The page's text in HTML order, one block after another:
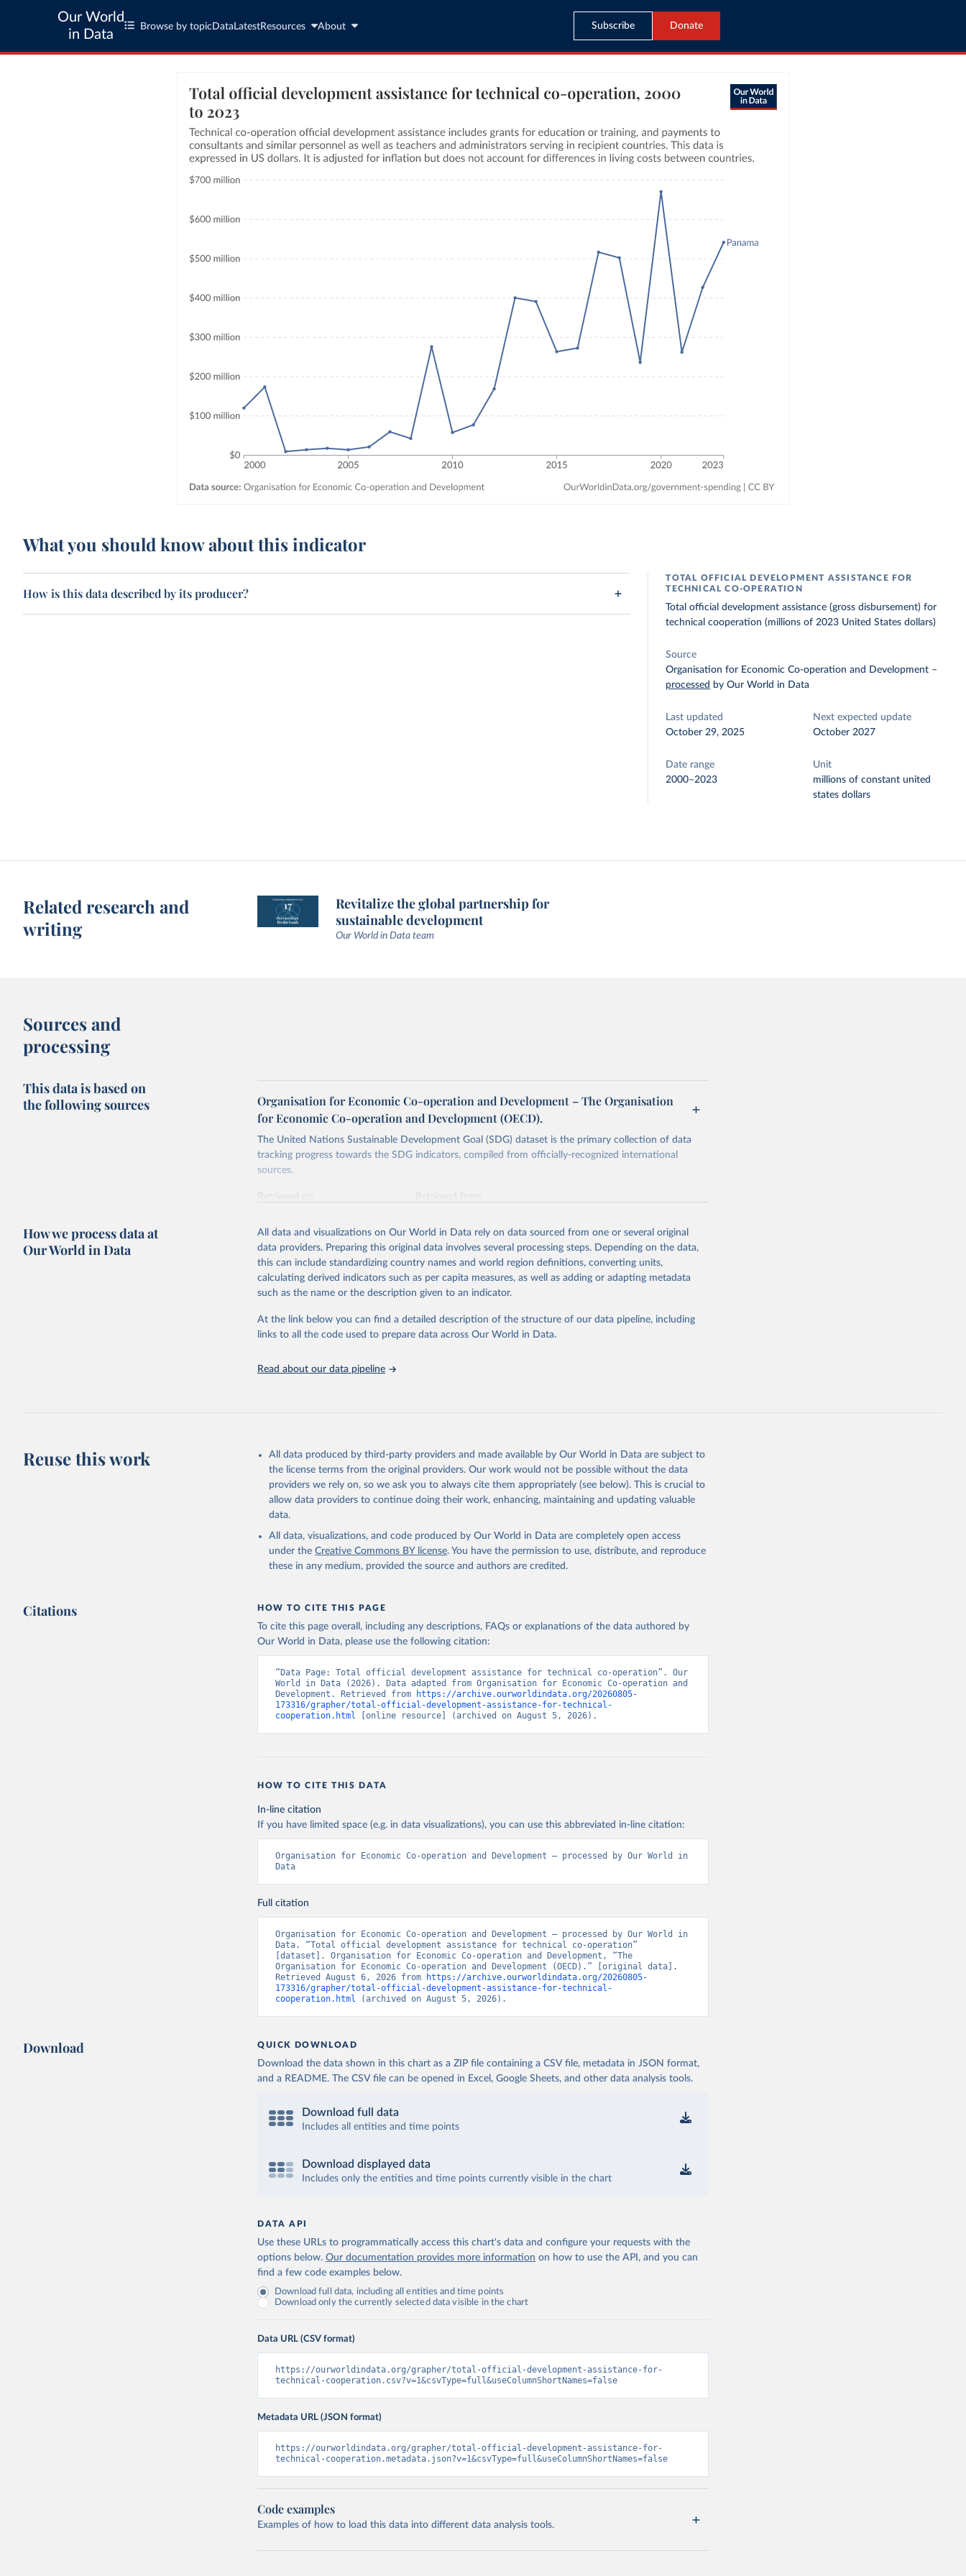
Our World
in Data
Browse by topic Data LatestResources About Subscribe Donate
What you should know about this indicator
How is this data described by its producer?
TOTAL OFFICIAL DEVELOPMENT ASSISTANCE FOR
TECHNICAL CO-OPERATION
Total official development assistance (gross disbursement) for
technical cooperation (millions of 2023 United States dollars)
Source
Organisation for Economic Co-operation and Development –
processed by Our World in Data
Last updated
October 29, 2025
Next expected update
October 2027
Date range
2000–2023
Unit
millions of constant united
states dollars
Related research and
writing
Revitalize the global partnership for
sustainable development
Our World in Data team
Sources and
processing
This data is based on
the following sources
Organisation for Economic Co-operation and Development – The Organisation
for Economic Co-operation and Development (OECD).
The United Nations Sustainable Development Goal (SDG) dataset is the primary collection of data
tracking progress towards the SDG indicators, compiled from officially-recognized international
sources.
Retrieved on
Retrieved from
Citation
This is the citation of the original data obtained from the source, prior to any processing or
adaptation by Our World in Data. To cite data downloaded from this page, please use the suggested
citation given in Reuse This Work below.
Organisation for Economic Co-operation and Development via UN SDG Indicators
Database (https://unstats.un.org/sdgs/dataportal), UN Department of Economic and
How we process data at
Our World in Data
All data and visualizations on Our World in Data rely on data sourced from one or several original
data providers. Preparing this original data involves several processing steps. Depending on the data,
this can include standardizing country names and world region definitions, converting units,
calculating derived indicators such as per capita measures, as well as adding or adapting metadata
such as the name or the description given to an indicator.
At the link below you can find a detailed description of the structure of our data pipeline, including
links to all the code used to prepare data across Our World in Data.
Read about our data pipeline
Reuse this work
All data produced by third-party providers and made available by Our World in Data are subject to
the license terms from the original providers. Our work would not be possible without the data
providers we rely on, so we ask you to always cite them appropriately (see below). This is crucial to
allow data providers to continue doing their work, enhancing, maintaining and updating valuable
data.
All data, visualizations, and code produced by Our World in Data are completely open access
under the Creative Commons BY license. You have the permission to use, distribute, and reproduce
these in any medium, provided the source and authors are credited.
Citations HOW TO CITE THIS PAGE
To cite this page overall, including any descriptions, FAQs or explanations of the data authored by
Our World in Data, please use the following citation:
“Data Page: Total official development assistance for technical co-operation”. Our
World in Data (2026). Data adapted from Organisation for Economic Co-operation and
Development. Retrieved from
https://archive.ourworldindata.org/20260805-
173316/grapher/total-official-development-assistance-for-technical-
cooperation.html [online resource] (archived on August 5, 2026).
HOW TO CITE THIS DATA
In-line citation
If you have limited space (e.g. in data visualizations), you can use this abbreviated in-line citation:
Organisation for Economic Co-operation and Development – processed by Our World in
Data
Full citation
Organisation for Economic Co-operation and Development – processed by Our World in
Data. “Total official development assistance for technical co-operation”
[dataset]. Organisation for Economic Co-operation and Development, “The
Organisation for Economic Co-operation and Development (OECD).” [original data].
Retrieved August 6, 2026 from
https://archive.ourworldindata.org/20260805-
173316/grapher/total-official-development-assistance-for-technical-
cooperation.html (archived on August 5, 2026).
Download QUICK DOWNLOAD
Download the data shown in this chart as a ZIP file containing a CSV file, metadata in JSON format,
and a README. The CSV file can be opened in Excel, Google Sheets, and other data analysis tools.
Download full data
Includes all entities and time points
Download displayed data
Includes only the entities and time points currently visible in the chart
DATA API
Use these URLs to programmatically access this chart's data and configure your requests with the
options below. Our documentation provides more information on how to use the API, and you can
find a few code examples below.
Download full data, including all entities and time points
Download only the currently selected data visible in the chart
Data URL (CSV format)
https://ourworldindata.org/grapher/total-official-development-assistance-for-
technical-cooperation.csv?v=1&csvType=full&useColumnShortNames=false
Metadata URL (JSON format)
https://ourworldindata.org/grapher/total-official-development-assistance-for-
technical-cooperation.metadata.json?v=1&csvType=full&useColumnShortNames=false
Code examples
Examples of how to load this data into different data analysis tools.